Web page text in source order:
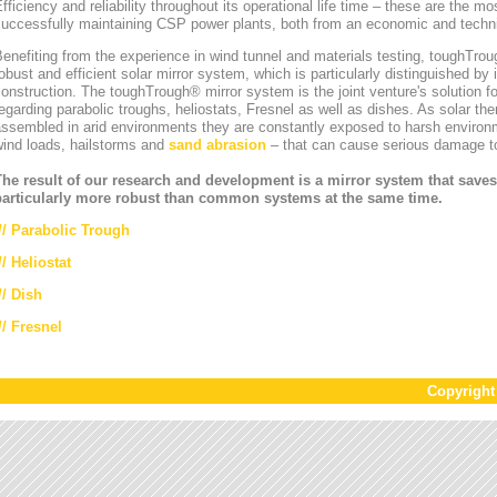
and reliability throughout its operational life time – these are the
maintaining CSP power plants, both from an economic and
from the experience in wind tunnel and materials testing,
and efficient solar mirror system, which is particularly distinguished by
The toughTrough® mirror system is the joint venture's solution
parabolic troughs, heliostats, Fresnel as well as dishes. As solar
in arid environments they are constantly exposed to harsh
loads, hailstorms and sand abrasion – that can cause serious damage
result of our research and development is a mirror system that
more robust than common systems at the same time.
Parabolic Trough
Heliostat
Dish
Fresnel